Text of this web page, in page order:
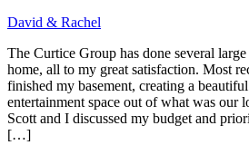
David & Rachel
The Curtice Group has done several
home, all to my great satisfaction. Most
finished my basement, creating a
entertainment space out of what was our
Scott and I discussed my budget and
[…]